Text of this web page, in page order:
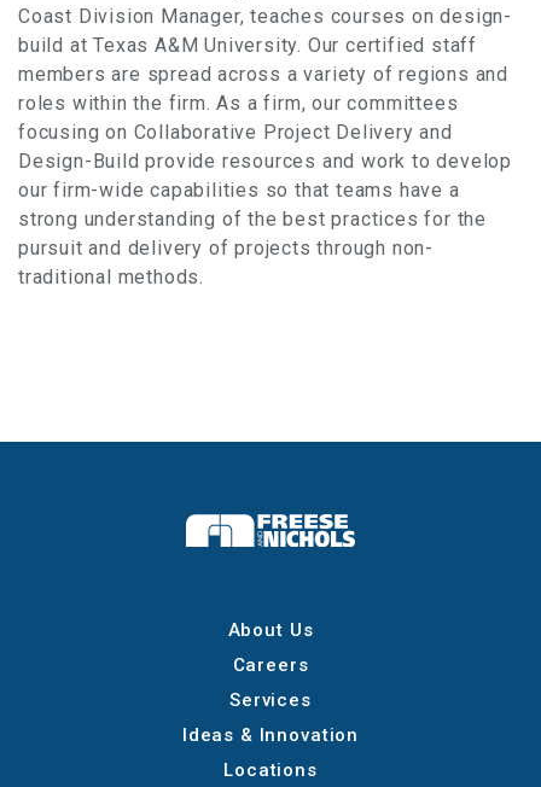
Coast Division Manager, teaches courses on design-
build at Texas A&M University. Our certified staff
members are spread across a variety of regions and
roles within the firm. As a firm, our committees
focusing on Collaborative Project Delivery and
Design-Build provide resources and work to develop
our firm-wide capabilities so that teams have a
strong understanding of the best practices for the
pursuit and delivery of projects through non-
traditional methods.
About Us
Careers
Services
Ideas & Innovation
Locations